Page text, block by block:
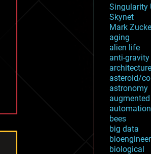
Singularity
Skynet
Mark
aging
alien life
anti-gravity
architecture
asteroid/
astronomy
automation
bees
big data
biological